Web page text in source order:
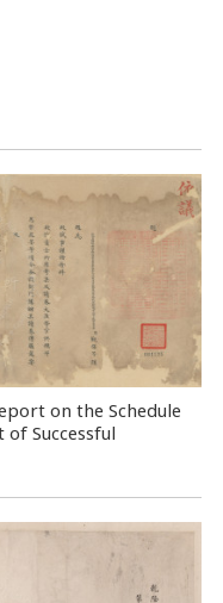
on the Schedule
Successful